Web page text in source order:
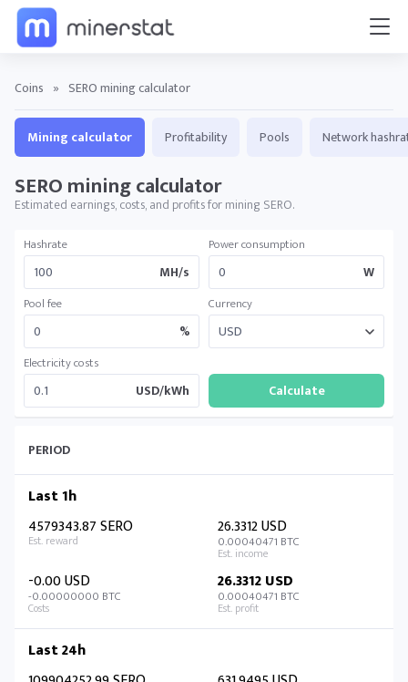
Coins » SERO mining calculator
Mining calculator Profitability Pools Network
SERO mining calculator
Estimated earnings, costs, and profits for mining SERO.
Hashrate
MH/s
Power consumption
W
Pool fee
%
Currency
Electricity costs
USD/kWh
PERIOD
Last 1h
4579343.87 SERO
26.3312 USD
0.00040471 BTC
-0.00 USD
-0.00000000 BTC
26.3312 USD
0.00040471 BTC
Last 24h